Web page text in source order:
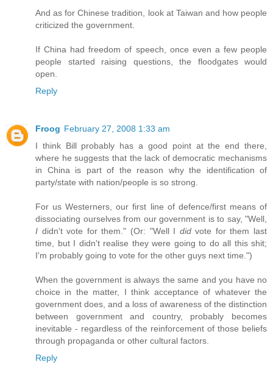
And as for Chinese tradition, look at Taiwan and how people
criticized the government.
If China had freedom of speech, once even a few people
people started raising questions, the floodgates would
open.
Reply
Froog February 27, 2008 1:33 am
I think Bill probably has a good point at the end there,
where he suggests that the lack of democratic mechanisms
in China is part of the reason why the identification of
party/state with nation/people is so strong.
For us Westerners, our first line of defence/first means of
dissociating ourselves from our government is to say, "Well,
I didn't vote for them." (Or: "Well I didvote for them last
time, but I didn't realise they were going to do all this shit;
I'm probably going to vote for the other guys next time.")
When the government is always the same and you have no
choice in the matter, I think acceptance of whatever the
government does, and a loss of awareness of the distinction
between government and country, probably becomes
inevitable - regardless of the reinforcement of those beliefs
through propaganda or other cultural factors.
Reply